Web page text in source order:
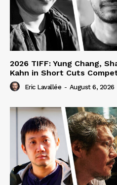
2026 TIFF: Yung Chang,
Kahn in Short Cuts
Eric Lavallée - August 6, 2026